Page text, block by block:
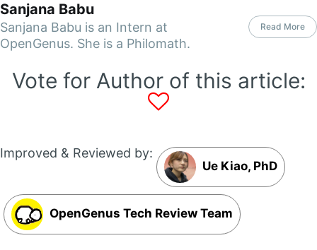
Sanjana Babu
Sanjana Babu is an Intern at
OpenGenus. She is a Philomath.
Read More
Vote for Author of this article:
Improved & Reviewed by:
Ue Kiao, PhD
OpenGenus Tech Review Team